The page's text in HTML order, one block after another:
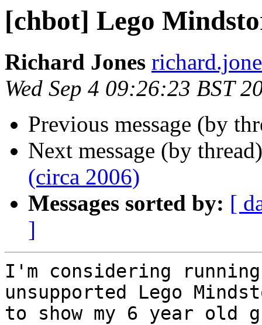
[chbot] Lego
Richard Jones
Wed Sep 4 09:26:23 BST
Previous message (by
Next message (by
(circa 2006)
Messages sorted by: [
]
I'm considering
unsupported Lego
to show my 6 year old